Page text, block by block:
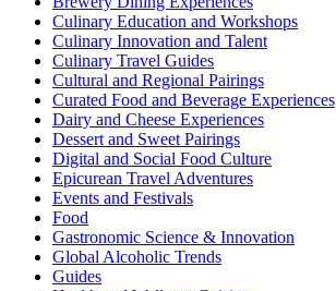
Culinary Education and Workshops
Culinary Innovation and Talent
Culinary Travel Guides
Cultural and Regional Pairings
Curated Food and Beverage Experiences
Dairy and Cheese Experiences
Dessert and Sweet Pairings
Digital and Social Food Culture
Epicurean Travel Adventures
Events and Festivals
Food
Gastronomic Science & Innovation
Global Alcoholic Trends
Guides